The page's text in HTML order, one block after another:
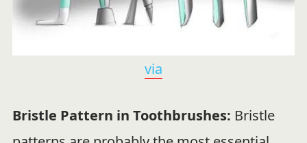
via
Bristle Pattern in Toothbrushes: Bristle